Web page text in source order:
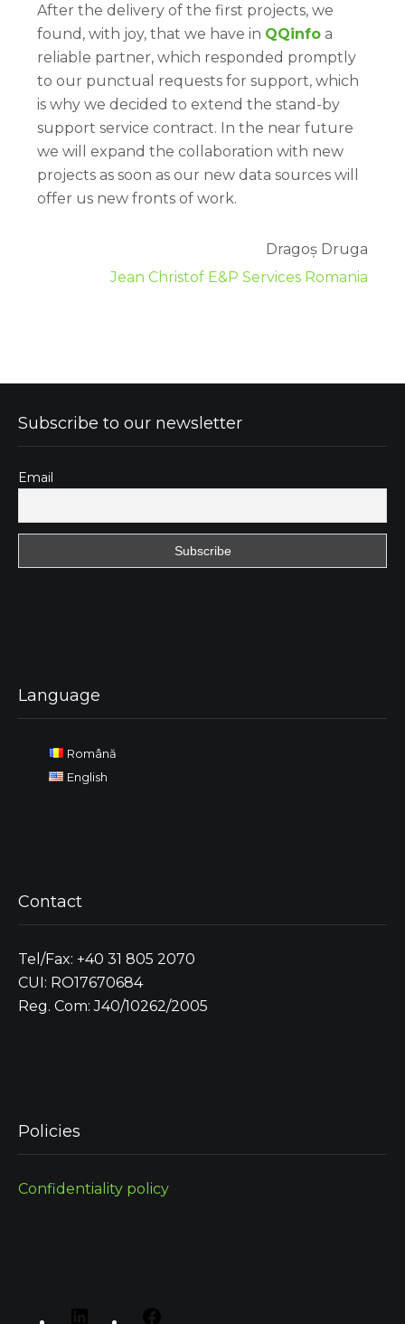
After the delivery of the first projects, we
found, with joy, that we have in QQinfo a
reliable partner, which responded promptly
to our punctual requests for support, which
is why we decided to extend the stand-by
support service contract. In the near future
we will expand the collaboration with new
projects as soon as our new data sources will
offer us new fronts of work.
Dragoș Druga
Jean Christof E&P Services Romania
Subscribe to our newsletter
Email
Language
Română
English
Contact
Tel/Fax: +40 31 805 2070
CUI: RO17670684
Reg. Com: J40/10262/2005
Policies
Confidentiality policy